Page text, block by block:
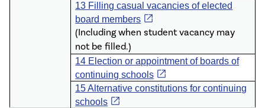
13 Filling casual vacancies of elected
board members open_in_new
(Including when student vacancy may
not be filled.)
14 Election or appointment of boards of
continuing schools open_in_new
15 Alternative constitutions for continuing
schools open_in_new